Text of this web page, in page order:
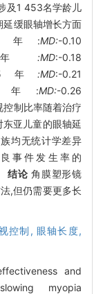
及1 453名学龄儿
缓眼轴增长方面
年:MD:-0.10
:MD:-0.18
年 :MD:-0.21
年:MD:-0.26
制比率随着治疗
亚儿童的眼轴延
均无统计学差异
事件发生率的
结论 角膜塑形镜
,但仍需要更多长
控制, 眼轴长度,
and
myopia